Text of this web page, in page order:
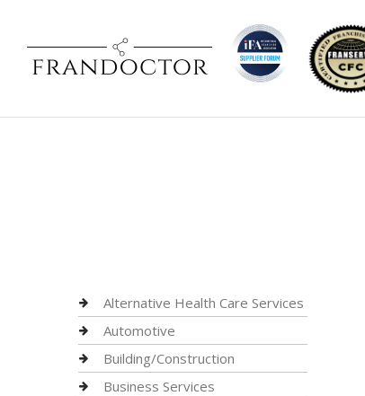
Alternative Health Care Services
Automotive
Building/Construction
Business Services